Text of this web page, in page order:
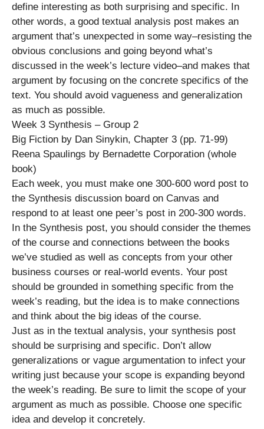
define interesting as both surprising and specific. In
other words, a good textual analysis post makes an
argument that’s unexpected in some way–resisting the
obvious conclusions and going beyond what’s
discussed in the week’s lecture video–and makes that
argument by focusing on the concrete specifics of the
text. You should avoid vagueness and generalization
as much as possible.
Week 3 Synthesis – Group 2
Big Fiction by Dan Sinykin, Chapter 3 (pp. 71-99)
Reena Spaulings by Bernadette Corporation (whole
book)
Each week, you must make one 300-600 word post to
the Synthesis discussion board on Canvas and
respond to at least one peer’s post in 200-300 words.
In the Synthesis post, you should consider the themes
of the course and connections between the books
we’ve studied as well as concepts from your other
business courses or real-world events. Your post
should be grounded in something specific from the
week’s reading, but the idea is to make connections
and think about the big ideas of the course.
Just as in the textual analysis, your synthesis post
should be surprising and specific. Don’t allow
generalizations or vague argumentation to infect your
writing just because your scope is expanding beyond
the week’s reading. Be sure to limit the scope of your
argument as much as possible. Choose one specific
idea and develop it concretely.